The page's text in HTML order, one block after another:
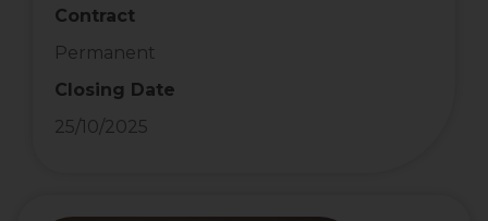
Contract
Permanent
Closing Date
25/10/2025